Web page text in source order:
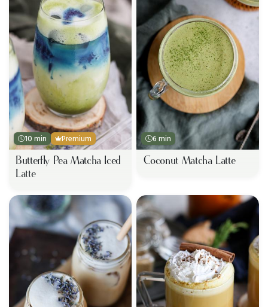
10 min Premium
Butterfly Pea Matcha Iced
Latte
6 min
Coconut Matcha Latte